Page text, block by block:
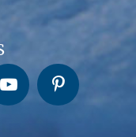
Churchill Wild on YouTubeChurchill Wild on Pinterest